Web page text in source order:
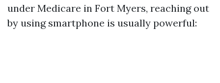
under Medicare in Fort Myers, reaching out
by using smartphone is usually powerful: